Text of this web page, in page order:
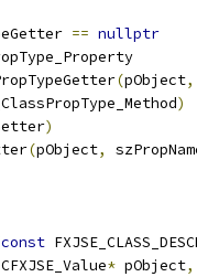
== nullptr
(pObject,
)
)
(pObject,
const
* pObject,